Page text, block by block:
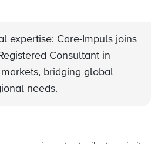
expertise: Care-Impuls joins
Consultant in
bridging global
needs.